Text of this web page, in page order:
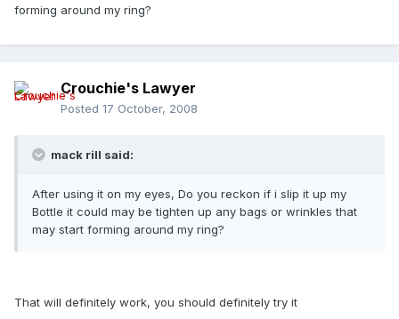
forming around my ring?
Crouchie's Lawyer
Posted 17 October, 2008
mack rill said:
After using it on my eyes, Do you reckon if i slip it up my
Bottle it could may be tighten up any bags or wrinkles that
may start forming around my ring?
That will definitely work, you should definitely try it